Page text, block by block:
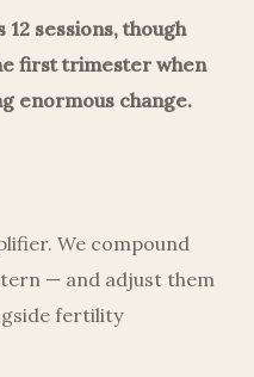
sessions, though
first trimester when
enormous change.
We compound
— and adjust them
fertility